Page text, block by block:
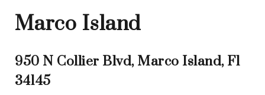
Marco Island
950 N Collier Blvd, Marco Island, Fl
34145